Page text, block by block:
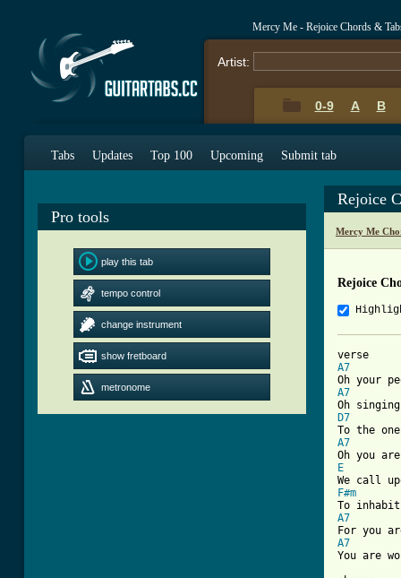
Mercy Me - Rejoice Chords &
Artist:
0-9 A B
Tabs Updates Top 100 Upcoming Submit tab
Pro tools
play this tab
tempo control
change instrument
show fretboard
metronome
Rejoice
Mercy Me
Rejoice
A7
A7
D7
A7
E
F#m
A7
A7